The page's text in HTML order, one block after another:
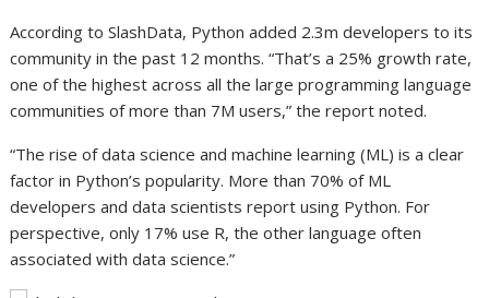
According to SlashData, Python added 2.3m developers to its
community in the past 12 months. “That’s a 25% growth rate,
one of the highest across all the large programming language
communities of more than 7M users,” the report noted.
“The rise of data science and machine learning (ML) is a clear
factor in Python’s popularity. More than 70% of ML
developers and data scientists report using Python. For
perspective, only 17% use R, the other language often
associated with data science.”